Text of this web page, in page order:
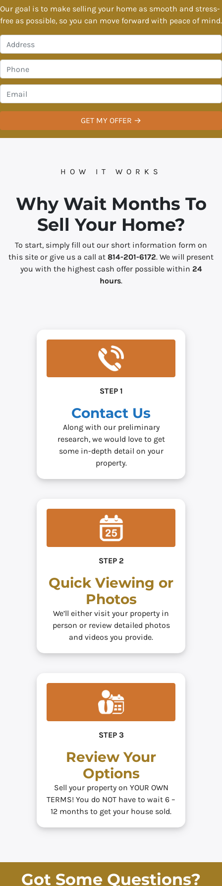
Our goal is to make selling your home as smooth and stress-
free as possible, so you can move forward with peace of mind.
r
o
p
e
r
t
A
h
o
n
e
m
a
l
HOW IT WORKS
Why Wait Months To
Sell Your Home?
To start, simply fill out our short information form on
this site or give us a call at 814-201-6172. We will present
you with the highest cash offer possible within 24
hours.
STEP 1
Contact Us
Along with our preliminary
research, we would love to get
some in-depth detail on your
property.
STEP 2
Quick Viewing or
Photos
We’ll either visit your property in
person or review detailed photos
and videos you provide.
STEP 3
Review Your
Options
Sell your property on YOUR OWN
TERMS! You do NOT have to wait 6 –
12 months to get your house sold.
Got Some Questions?